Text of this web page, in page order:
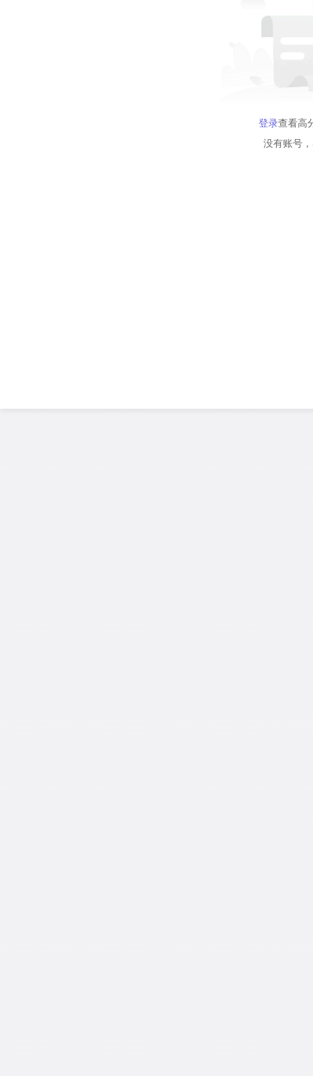
登录查看高
没有账号，